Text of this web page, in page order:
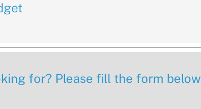
for? Please fill the form below